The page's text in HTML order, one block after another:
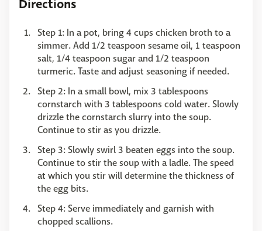
Directions
Step 1: In a pot, bring 4 cups chicken broth to a
simmer. Add 1/2 teaspoon sesame oil, 1 teaspoon
salt, 1/4 teaspoon sugar and 1/2 teaspoon
turmeric. Taste and adjust seasoning if needed.
Step 2: In a small bowl, mix 3 tablespoons
cornstarch with 3 tablespoons cold water. Slowly
drizzle the cornstarch slurry into the soup.
Continue to stir as you drizzle.
Step 3: Slowly swirl 3 beaten eggs into the soup.
Continue to stir the soup with a ladle. The speed
at which you stir will determine the thickness of
the egg bits.
Step 4: Serve immediately and garnish with
chopped scallions.